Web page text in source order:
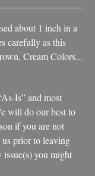
about 1 inch in a
carefully as this
Cream Colors...
Is” and most
will do our best to
if you are not
us prior to leaving
issue(s) you might